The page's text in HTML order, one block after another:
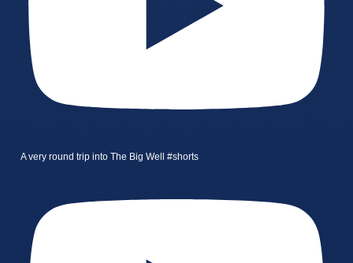
A very round trip into The Big Well #shorts